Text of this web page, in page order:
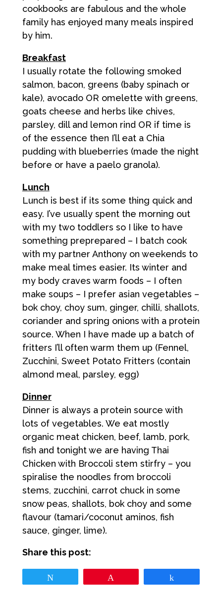
cookbooks are fabulous and the whole
family has enjoyed many meals inspired
by him.
Breakfast
I usually rotate the following smoked
salmon, bacon, greens (baby spinach or
kale), avocado OR omelette with greens,
goats cheese and herbs like chives,
parsley, dill and lemon rind OR if time is
of the essence then I’ll eat a Chia
pudding with blueberries (made the night
before or have a paelo granola).
Lunch
Lunch is best if its some thing quick and
easy. I’ve usually spent the morning out
with my two toddlers so I like to have
something preprepared – I batch cook
with my partner Anthony on weekends to
make meal times easier. Its winter and
my body craves warm foods – I often
make soups – I prefer asian vegetables –
bok choy, choy sum, ginger, chilli, shallots,
coriander and spring onions with a protein
source. When I have made up a batch of
fritters I’ll often warm them up (Fennel,
Zucchini, Sweet Potato Fritters (contain
almond meal, parsley, egg)
Dinner
Dinner is always a protein source with
lots of vegetables. We eat mostly
organic meat chicken, beef, lamb, pork,
fish and tonight we are having Thai
Chicken with Broccoli stem stirfry – you
spiralise the noodles from broccoli
stems, zucchini, carrot chuck in some
snow peas, shallots, bok choy and some
flavour (tamari/coconut aminos, fish
sauce, ginger, lime).
Share this post: